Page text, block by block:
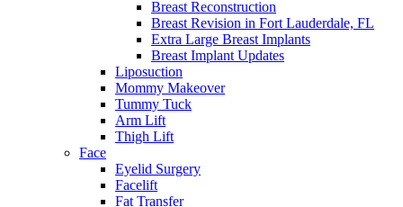
Breast Reconstruction
Breast Revision in Fort Lauderdale, FL
Extra Large Breast Implants
Breast Implant Updates
Liposuction
Mommy Makeover
Tummy Tuck
Arm Lift
Thigh Lift
Face
Eyelid Surgery
Facelift
Fat Transfer